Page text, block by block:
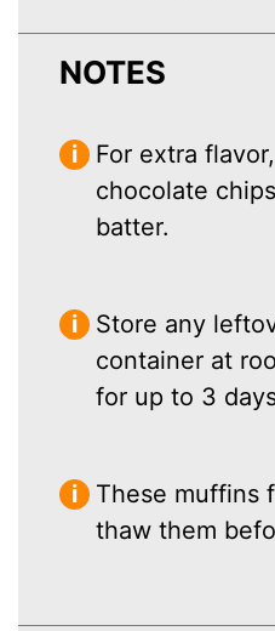
NOTES
For extra
chocolate
batter.
Store any
container at
for up to 3
These muffins
thaw them